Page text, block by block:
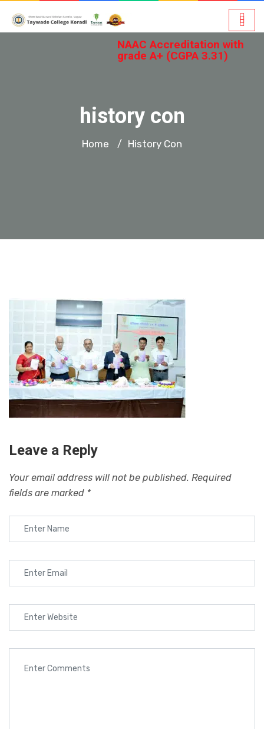
NAAC Accreditation with
grade A+ (CGPA 3.31)
history con
Home / History Con
Leave a Reply
Your email address will not be published. Required
fields are marked *